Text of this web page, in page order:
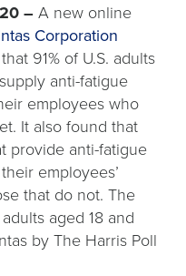
–A new online
Corporation
91% of U.S. adults
anti-fatigue
employees who
It also found that
provide anti-fatigue
employees’
that do not. The
aged 18 and
by The Harris Poll